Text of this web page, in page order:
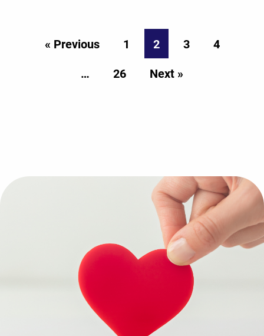
« Previous 1 2 3
4
…
26 Next »